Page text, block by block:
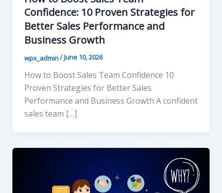
Confidence: 10 Proven Strategies for
Better Sales Performance and
Business Growth
wpx_admin/June 10, 2026
How to Boost Sales Team Confidence 10
Proven Strategies for Better Sales
Performance and Business Growth A confident
sales team […]